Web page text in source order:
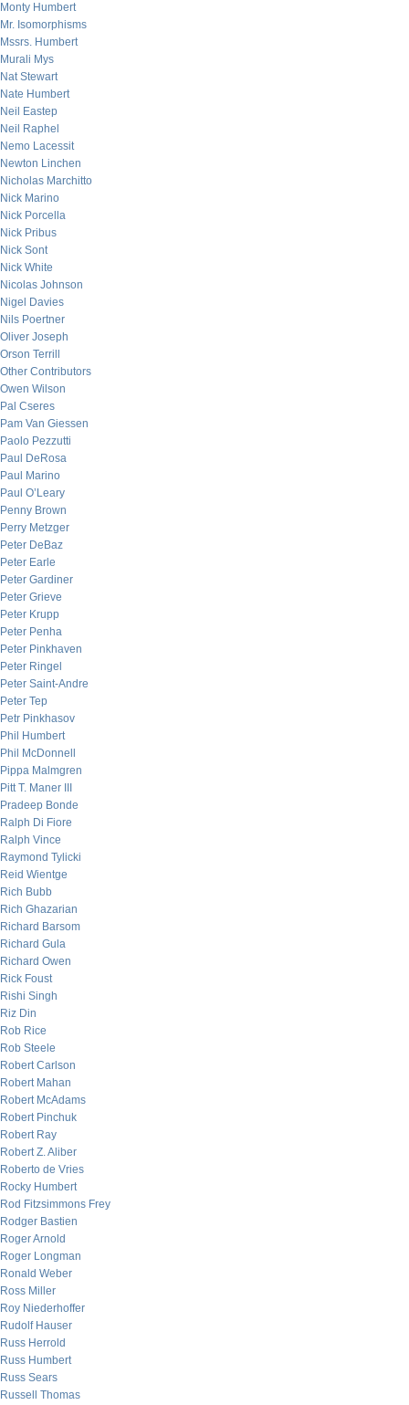
Monty Humbert
Mr. Isomorphisms
Mssrs. Humbert
Murali Mys
Nat Stewart
Nate Humbert
Neil Eastep
Neil Raphel
Nemo Lacessit
Newton Linchen
Nicholas Marchitto
Nick Marino
Nick Porcella
Nick Pribus
Nick Sont
Nick White
Nicolas Johnson
Nigel Davies
Nils Poertner
Oliver Joseph
Orson Terrill
Other Contributors
Owen Wilson
Pal Cseres
Pam Van Giessen
Paolo Pezzutti
Paul DeRosa
Paul Marino
Paul O’Leary
Penny Brown
Perry Metzger
Peter DeBaz
Peter Earle
Peter Gardiner
Peter Grieve
Peter Krupp
Peter Penha
Peter Pinkhaven
Peter Ringel
Peter Saint-Andre
Peter Tep
Petr Pinkhasov
Phil Humbert
Phil McDonnell
Pippa Malmgren
Pitt T. Maner III
Pradeep Bonde
Ralph Di Fiore
Ralph Vince
Raymond Tylicki
Reid Wientge
Rich Bubb
Rich Ghazarian
Richard Barsom
Richard Gula
Richard Owen
Rick Foust
Rishi Singh
Riz Din
Rob Rice
Rob Steele
Robert Carlson
Robert Mahan
Robert McAdams
Robert Pinchuk
Robert Ray
Robert Z. Aliber
Roberto de Vries
Rocky Humbert
Rod Fitzsimmons Frey
Rodger Bastien
Roger Arnold
Roger Longman
Ronald Weber
Ross Miller
Roy Niederhoffer
Rudolf Hauser
Russ Herrold
Russ Humbert
Russ Sears
Russell Thomas